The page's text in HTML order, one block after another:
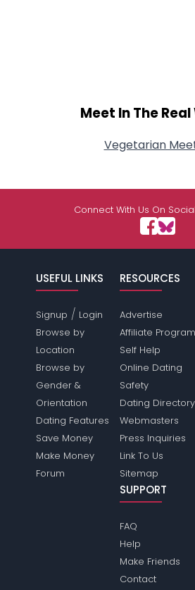
Meet In The
Vegetarian
Connect With Us On
USEFUL LINKS
Signup / Login
Browse by
Location
Browse by
Gender &
Orientation
Dating Features
Save Money
Make Money
Forum
RESOURCES
Advertise
Affiliate Program
Self Help
Online Dating
Safety
Dating Directory
Webmasters
Press Inquiries
Link To Us
Sitemap
SUPPORT
FAQ
Help
Make Friends
Contact